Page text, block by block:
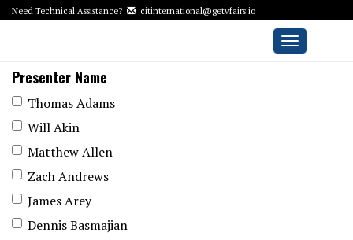
Need Technical Assistance? citinternational@getvfairs.io
Toggle
Presenter Name
Thomas Adams
Will Akin
Matthew Allen
Zach Andrews
James Arey
Dennis Basmajian